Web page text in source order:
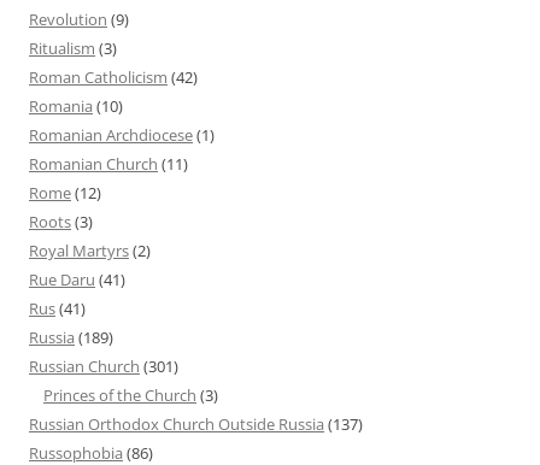
Revolution (9)
Ritualism (3)
Roman Catholicism (42)
Romania (10)
Romanian Archdiocese(1)
Romanian Church (11)
Rome(12)
Roots(3)
Royal Martyrs(2)
Rue Daru (41)
Rus(41)
Russia (189)
Russian Church (301)
Princes of the Church (3)
Russian Orthodox Church Outside Russia (137)
Russophobia (86)